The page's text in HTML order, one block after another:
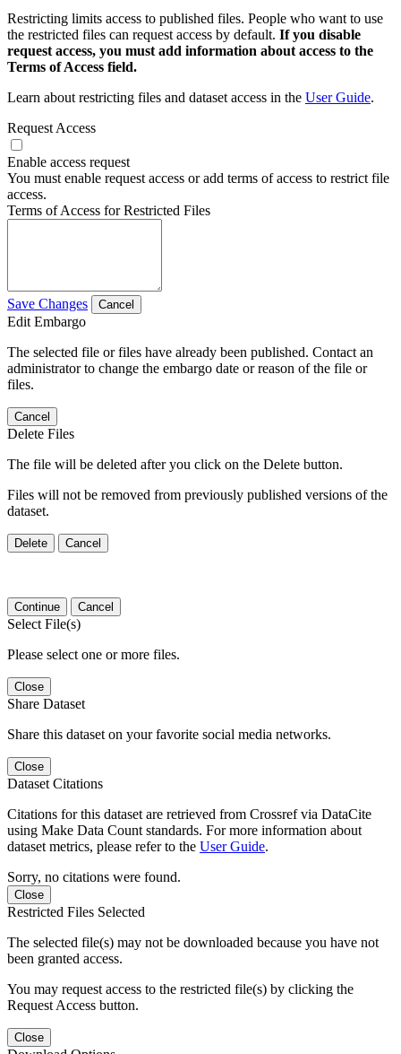
Restricting limits access to published files. People who want to use
the restricted files can request access by default. If you disable
request access, you must add information about access to the
Terms of Access field.
Learn about restricting files and dataset access in the User Guide.
Request Access
Enable access request
You must enable request access or add terms of access to restrict file
access.
Terms of Access for Restricted Files
Save Changes Cancel
Edit Embargo
The selected file or files have already been published. Contact an
administrator to change the embargo date or reason of the file or
files.
Cancel
Delete Files
The file will be deleted after you click on the Delete button.
Files will not be removed from previously published versions of the
dataset.
Delete Cancel
Continue Cancel
Select File(s)
Please select one or more files.
Close
Share Dataset
Share this dataset on your favorite social media networks.
Close
Dataset Citations
Citations for this dataset are retrieved from Crossref via DataCite
using Make Data Count standards. For more information about
dataset metrics, please refer to the User Guide.
Sorry, no citations were found.
Close
Restricted Files Selected
The selected file(s) may not be downloaded because you have not
been granted access.
You may request access to the restricted file(s) by clicking the
Request Access button.
Close